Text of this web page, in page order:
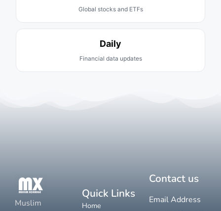
Global stocks and ETFs
Daily
Financial data updates
Muslim
Quick Links
Home
Contact us
Email Address